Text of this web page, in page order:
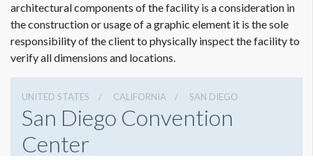
architectural components of the facility is a consideration in
the construction or usage of a graphic element it is the sole
responsibility of the client to physically inspect the facility to
verify all dimensions and locations.
UNITED STATES CALIFORNIA SAN DIEGO
San Diego Convention
Center